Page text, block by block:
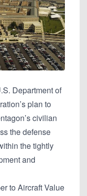
Department of
plan to
civilian
the defense
the tightly
and
to Aircraft Value